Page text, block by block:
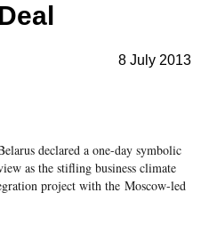
8 July 2013
declared a one-day symbolic
as the stifling business climate
project with the Moscow-led